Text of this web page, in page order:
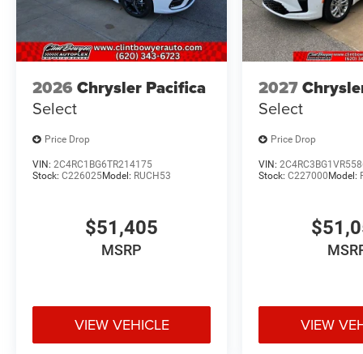
2026 Chrysler Pacifica
Select
Price Drop
VIN: 2C4RC1BG6TR214175
Stock: C226025Model: RUCH53
$51,405
MSRP
VIEW VEHICLE
2027
Select
Price Drop
VIN:
Stock:C227000Model:
VIEW